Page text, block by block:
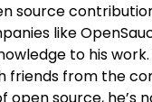
source
like
to his
friends from the